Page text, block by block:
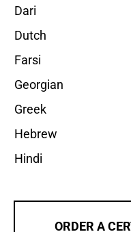
Dari
Dutch
Farsi
Georgian
Greek
Hebrew
Hindi
ORDER A